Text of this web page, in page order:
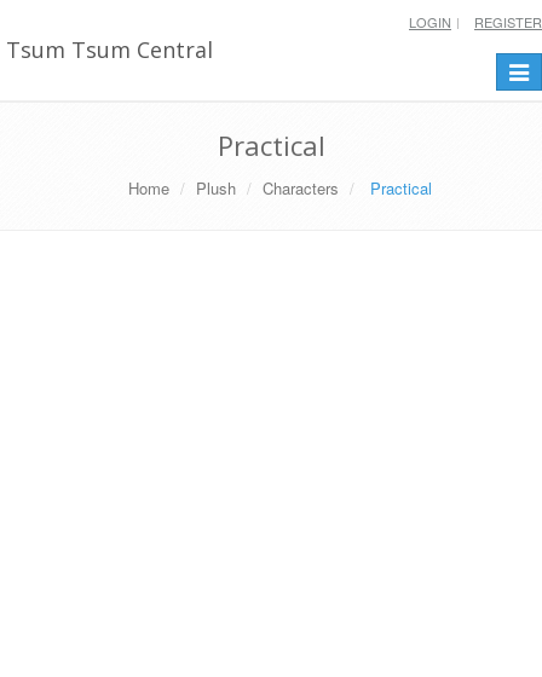
Tsum Tsum Central
LOGIN REGISTER
Practical
Home Plush Characters Practical